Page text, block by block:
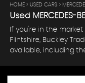
HOME > USED CARS >
Used MERCEDES-
If you're in the market
Flintshire, Buckley
available, including the